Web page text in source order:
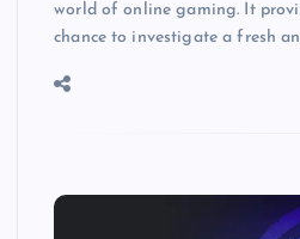
world of online gaming. It
chance to investigate a fresh